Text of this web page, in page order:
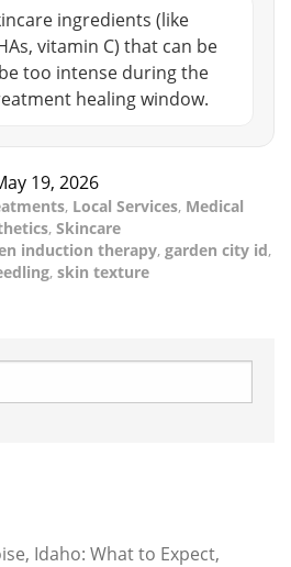
ingredients (like
vitamin C) that can be
too intense during the
healing window.
19, 2026
, Local Services, Medical
, Skincare
induction therapy, garden city id,
, skin texture
Idaho: What to Expect,